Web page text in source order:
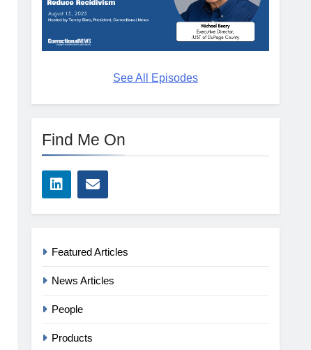
See All Episodes
Find Me On
Featured Articles
News Articles
People
Products